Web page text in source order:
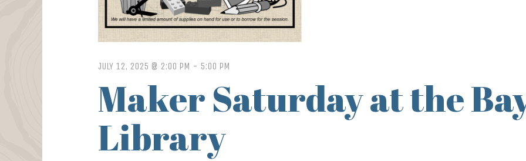
JULY 12, 2025 @ 2:00 PM - 5:00 PM
Maker Saturday at the
Library